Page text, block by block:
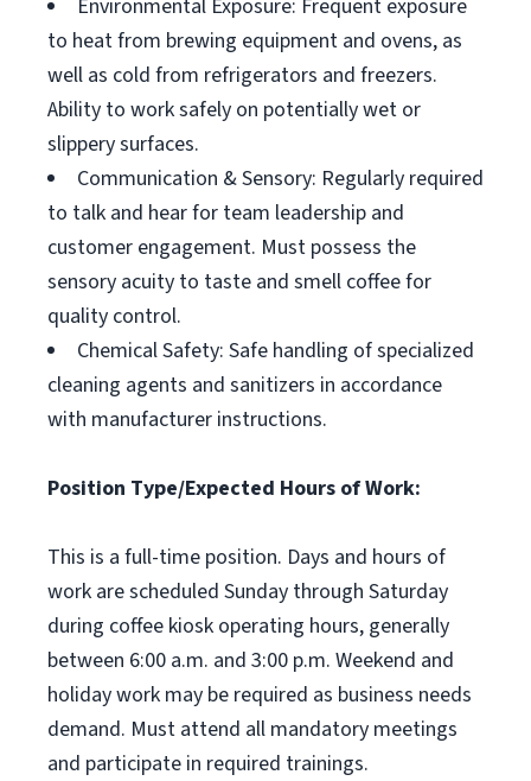
Environmental Exposure: Frequent exposure
to heat from brewing equipment and ovens, as
well as cold from refrigerators and freezers.
Ability to work safely on potentially wet or
slippery surfaces.
Communication & Sensory: Regularly required
to talk and hear for team leadership and
customer engagement. Must possess the
sensory acuity to taste and smell coffee for
quality control.
Chemical Safety: Safe handling of specialized
cleaning agents and sanitizers in accordance
with manufacturer instructions.
Position Type/Expected Hours of Work:
This is a full-time position. Days and hours of
work are scheduled Sunday through Saturday
during coffee kiosk operating hours, generally
between 6:00 a.m. and 3:00 p.m. Weekend and
holiday work may be required as business needs
demand. Must attend all mandatory meetings
and participate in required trainings.